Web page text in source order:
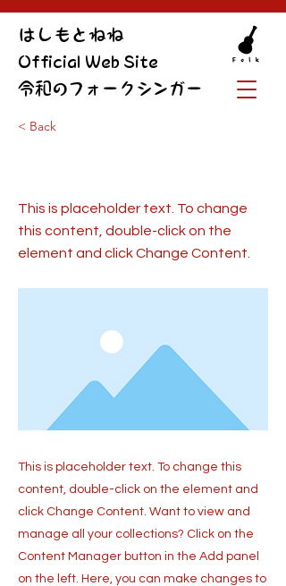
令和のフォークシンガー
​はしもとねね
Official Web Site
< Back
This is placeholder text. To change
this content, double-click on the
element and click Change Content.
This is placeholder text. To change this
content, double-click on the element and
click Change Content. Want to view and
manage all your collections? Click on the
Content Manager button in the Add panel
on the left. Here, you can make changes to